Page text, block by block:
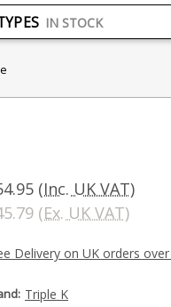
IN STOCK
(Inc. UK VAT)
(Ex. UK VAT)
Delivery on UK orders
Triple K